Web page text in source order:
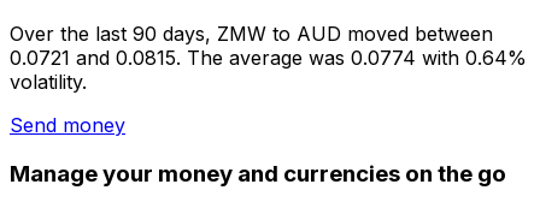
Over the last 90 days, ZMW to AUD moved between
0.0721 and 0.0815. The average was 0.0774 with 0.64%
volatility.
Send money
Manage your money and currencies on the go